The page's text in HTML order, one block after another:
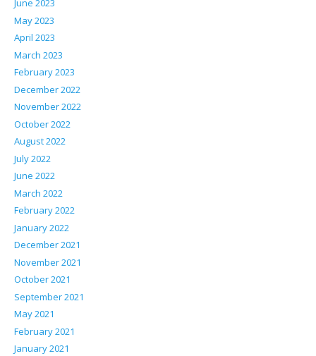
June 2023
May 2023
April 2023
March 2023
February 2023
December 2022
November 2022
October 2022
August 2022
July 2022
June 2022
March 2022
February 2022
January 2022
December 2021
November 2021
October 2021
September 2021
May 2021
February 2021
January 2021